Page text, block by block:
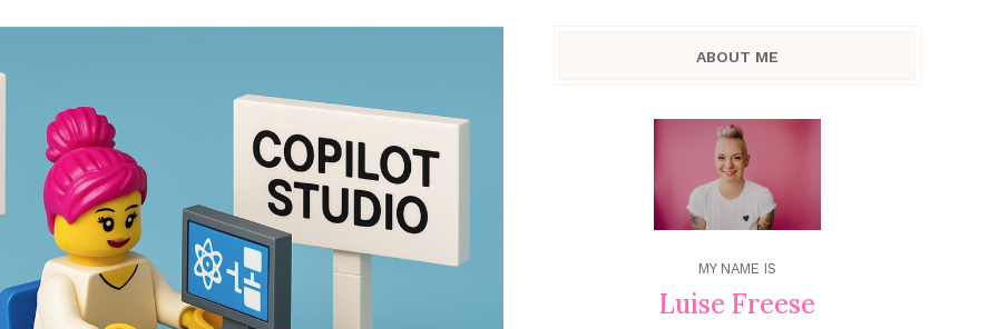
ABOUT ME
MY NAME IS
Luise Freese